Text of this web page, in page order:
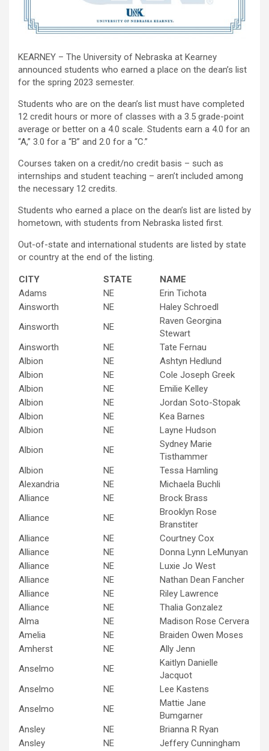
KEARNEY – The University of Nebraska at Kearney
announced students who earned a place on the dean’s list
for the spring 2023 semester.
Students who are on the dean’s list must have completed
12 credit hours or more of classes with a 3.5 grade-point
average or better on a 4.0 scale. Students earn a 4.0 for an
“A,” 3.0 for a “B” and 2.0 for a “C.”
Courses taken on a credit/no credit basis – such as
internships and student teaching – aren’t included among
the necessary 12 credits.
Students who earned a place on the dean’s list are listed by
hometown, with students from Nebraska listed first.
Out-of-state and international students are listed by state
or country at the end of the listing.
CITY STATE
NAME
Adams
NE
Erin Tichota
Ainsworth
NE
Haley Schroedl
Ainsworth
NE
Raven Georgina
Stewart
Ainsworth
NE
Tate Fernau
Albion
NE
Ashtyn Hedlund
Albion
NE
Cole Joseph Greek
Albion
NE
Emilie Kelley
Albion
NE
Jordan Soto-Stopak
Albion
NE
Kea Barnes
Albion
NE
Layne Hudson
Albion
NE
Sydney Marie
Tisthammer
Albion
NE
Tessa Hamling
Alexandria
NE
Michaela Buchli
Alliance
NE
Brock Brass
Alliance
NE
Brooklyn Rose
Branstiter
Alliance
NE
Courtney Cox
Alliance
NE
Donna Lynn LeMunyan
Alliance
NE
Luxie Jo West
Alliance
NE
Nathan Dean Fancher
Alliance
NE
Riley Lawrence
Alliance
NE
Thalia Gonzalez
Alma
NE
Madison Rose Cervera
Amelia
NE
Braiden Owen Moses
Amherst
NE
Ally Jenn
Anselmo
NE
Kaitlyn Danielle
Jacquot
Anselmo
NE
Lee Kastens
Anselmo
NE
Mattie Jane
Bumgarner
Ansley
NE
Brianna R Ryan
Ansley
NE
Jeffery Cunningham